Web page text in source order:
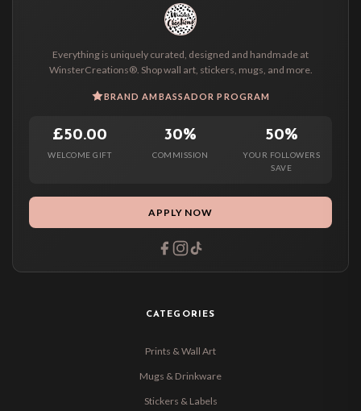
Everything is uniquely curated, designed and handmade at
WinsterCreations®. Shop wall art, stickers, mugs, and more.
BRAND AMBASSADOR PROGRAM
£50.00
WELCOME GIFT
30%
COMMISSION
50%
YOUR FOLLOWERS
SAVE
APPLY NOW
CATEGORIES
Prints & Wall Art
Mugs & Drinkware
Stickers & Labels